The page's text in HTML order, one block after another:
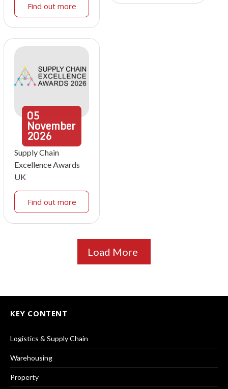
Find out more
05
November
2026
Supply Chain
Excellence Awards
UK
Find out more
Load More
KEY CONTENT
Logistics & Supply Chain
Warehousing
Property